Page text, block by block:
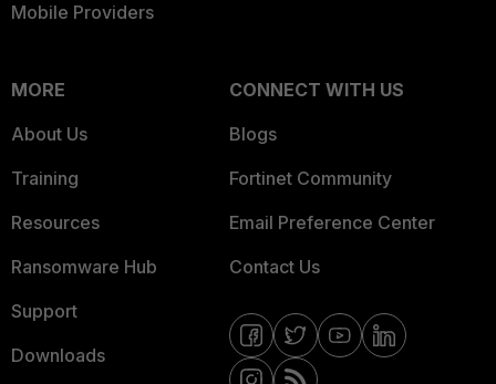
Mobile Providers
MORE
About Us
Training
Resources
Ransomware Hub
Support
Downloads
CONNECT WITH US
Blogs
Fortinet Community
Email Preference Center
Contact Us